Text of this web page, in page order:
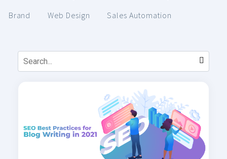
Brand Web Design Sales Automation